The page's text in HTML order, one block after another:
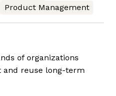
Product Management
of organizations
reuse long-term